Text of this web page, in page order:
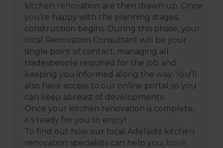
kitchen renovation are then drawn up. Once
you’re happy with the planning stages,
construction begins. During this phase, your
local Renovation Consultant will be your
single point of contact, managing all
tradespeople required for the job and
keeping you informed along the way. You’ll
also have access to our online portal so you
can keep abreast of developments.
Once your kitchen renovation is complete,
it’s ready for you to enjoy!
To find out how our local Adelaide kitchen
renovation specialists can help you, book